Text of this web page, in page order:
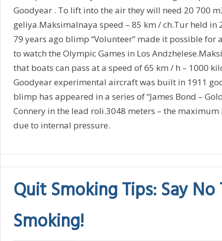
Goodyear . To lift into the air they will need 20 700
geliya.Maksimalnaya speed – 85 km / ch.Tur held in
79 years ago blimp “Volunteer” made it possible for
to watch the Olympic Games in Los
that boats can pass at a speed of 65 km / h – 1000
Goodyear experimental aircraft was built in 1911
blimp has appeared in a series of “James Bond –
Connery in the lead roli.3048 meters – the
due to internal pressure.
Quit Smoking Tips: Say No
Smoking!